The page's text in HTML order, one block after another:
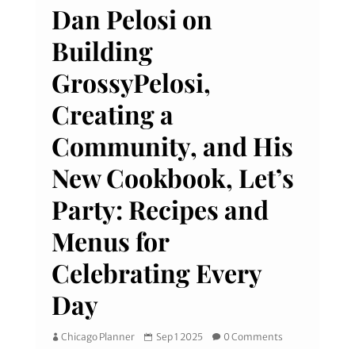
Dan Pelosi on
Building
GrossyPelosi,
Creating a
Community, and His
New Cookbook, Let’s
Party: Recipes and
Menus for
Celebrating Every
Day
Chicago Planner Sep 1 2025 0 Comments